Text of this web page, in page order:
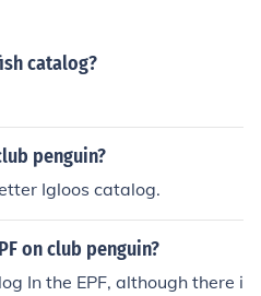
catalog?
penguin?
Igloos catalog.
on club penguin?
In the EPF, although there i